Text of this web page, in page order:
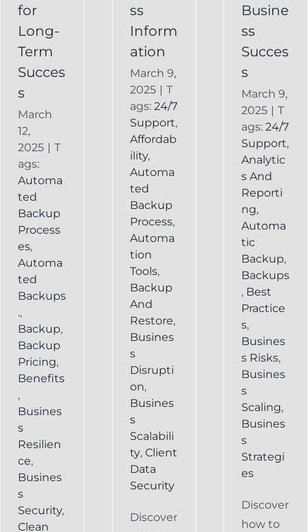
for
Long-
Term
Succes
s
March
12,
2025 | T
ags:
Automa
ted
Backup
Process
es,
Automa
ted
Backups
.,
Backup,
Backup
Pricing,
Benefits
,
Busines
s
Resilien
ce,
Busines
s
Security,
Clean
ss
Inform
ation
March 9,
2025 | T
ags: 24/7
Support,
Affordab
ility,
Automa
ted
Backup
Process,
Automa
tion
Tools,
Backup
And
Restore,
Busines
s
Disrupti
on,
Busines
s
Scalabili
ty, Client
Data
Security
Discover
Busine
ss
Succes
s
March 9,
2025 | T
ags:24/7
Support,
Analytic
s And
Reporti
ng,
Automa
tic
Backup,
Backups
, Best
Practice
s,
Busines
s Risks,
Busines
s
Scaling,
Busines
s
Strategi
es
Discover
how to